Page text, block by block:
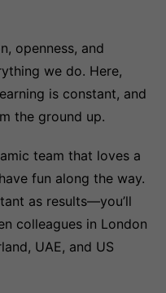
openness, and
we do. Here,
is constant, and
the ground up.
team that loves a
fun along the way.
as results—you’ll
colleagues in London
UAE, and US